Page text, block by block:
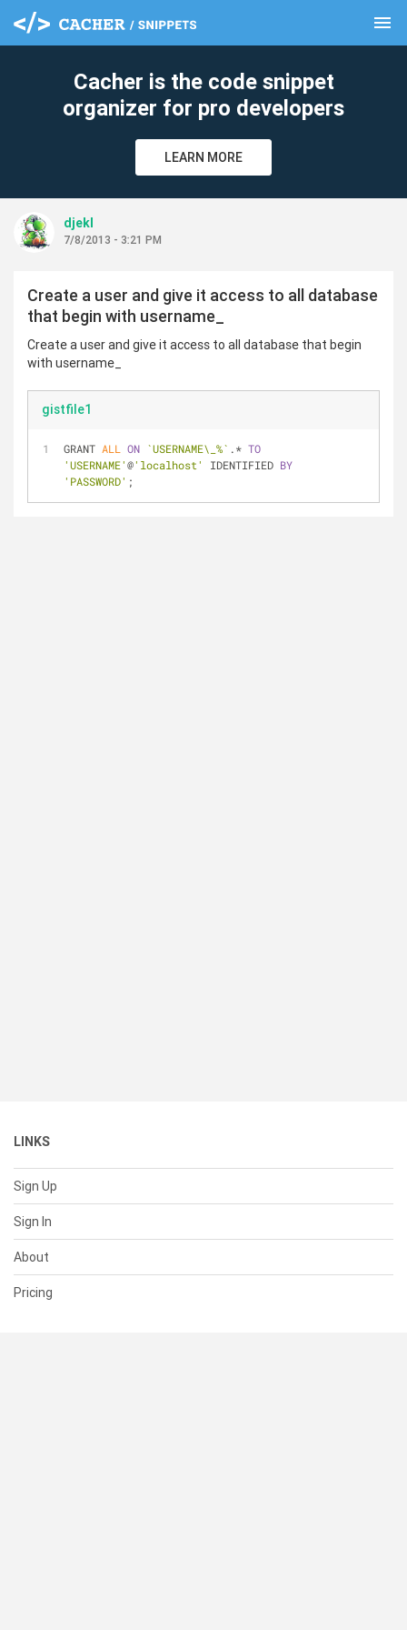
menu
Cacher is the code snippet
organizer for pro developers
LEARN MORE
djekl
7/8/2013 - 3:21 PM
Create a user and give it access to all database
that begin with username_
Create a user and give it access to all database that begin
with username_
gistfile1
GRANT ALL ON `USERNAME\_%` .* TO
'USERNAME'@'localhost' IDENTIFIED BY
'PASSWORD' ;
LINKS
Sign Up
Sign In
About
Pricing
clear